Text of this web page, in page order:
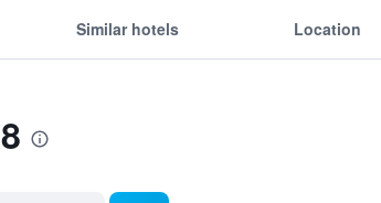
Similar hotels Location